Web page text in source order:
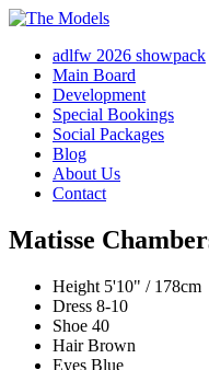
adlfw 2026 showpack
Main Board
Development
Special Bookings
Social Packages
Blog
About Us
Contact
Matisse
Height 5'10" / 178cm
Dress 8-10
Shoe 40
Hair Brown
Eyes Blue